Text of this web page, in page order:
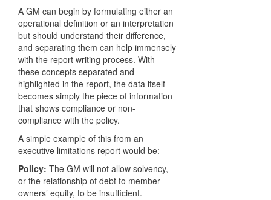
A GM can begin by formulating either an
operational definition or an interpretation
but should understand their difference,
and separating them can help immensely
with the report writing process. With
these concepts separated and
highlighted in the report, the data itself
becomes simply the piece of information
that shows compliance or non-
compliance with the policy.
A simple example of this from an
executive limitations report would be:
Policy: The GM will not allow solvency,
or the relationship of debt to member-
owners’ equity, to be insufficient.